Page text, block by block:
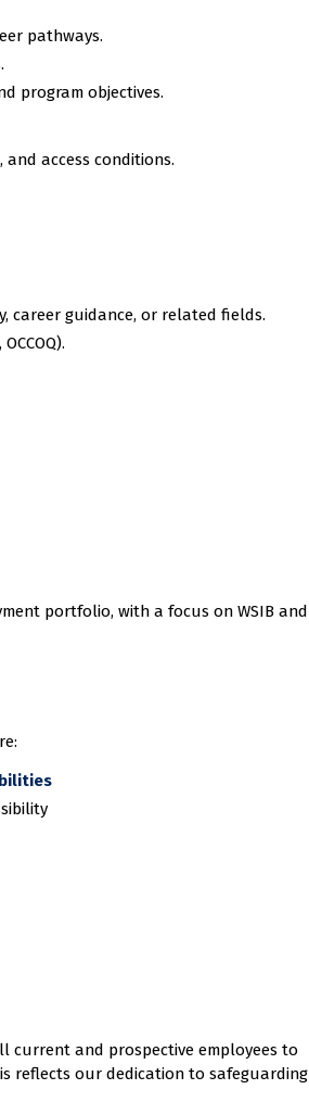
pathways.
program objectives.
access conditions.
career guidance, or related fields.
portfolio, with a focus on WSIB and
current and prospective employees to
reflects our dedication to safeguarding